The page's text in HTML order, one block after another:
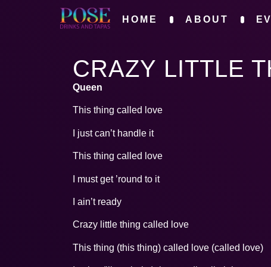
HOME ABOUT
CRAZY LITTLE
Queen
This thing called love
I just can’t handle it
This thing called love
I must get ’round to it
I ain’t ready
Crazy little thing called love
This thing (this thing) called love (called love)